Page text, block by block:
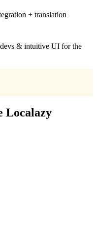
+ translation
& intuitive UI for the
Localazy